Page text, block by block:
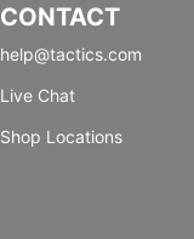
CONTACT
help@tactics.com
Live Chat
Shop Locations